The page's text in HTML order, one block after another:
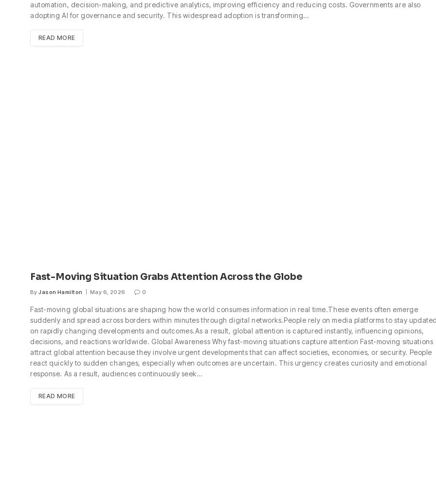
automation, decision-making, and predictive analytics, improving efficiency and reducing costs. Governments are also
adopting AI for governance and security. This widespread adoption is transforming…
READ MORE
Fast-Moving Situation Grabs Attention Across the Globe
By Jason Hamilton May 6, 2026 0
Fast-moving global situations are shaping how the world consumes information in real time.These events often emerge
suddenly and spread across borders within minutes through digital networks.People rely on media platforms to stay
on rapidly changing developments and outcomes.As a result, global attention is captured instantly, influencing opinions,
decisions, and reactions worldwide. Global Awareness Why fast-moving situations capture attention Fast-moving situations
attract global attention because they involve urgent developments that can affect societies, economies, or security. People
react quickly to sudden changes, especially when outcomes are uncertain. This urgency creates curiosity and emotional
response. As a result, audiences continuously seek…
READ MORE